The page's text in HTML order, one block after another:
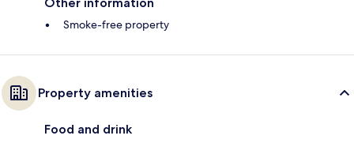
Smoke-free property
Property amenities
Food and drink